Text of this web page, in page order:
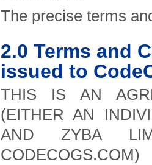
The precise terms
2.0 Terms and
issued to
THIS IS AN
(EITHER AN
AND ZYBA